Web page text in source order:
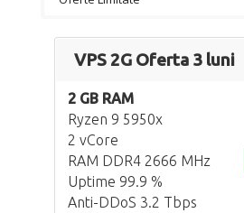
VPS 2G Oferta 3 luni
2 GB RAM
Ryzen 9 5950x
2 vCore
RAM DDR4 2666 MHz
Uptime 99.9 %
Anti-DDoS 3.2 Tbps